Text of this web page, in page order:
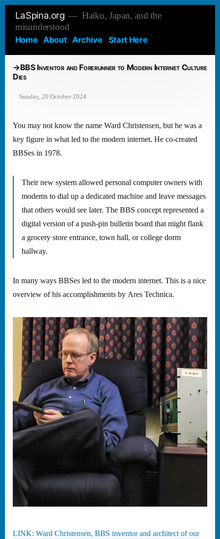
Skip
LaSpina.org
Haiku, Japan, and the
misunderstood
Home About Archive Start Here
BBS Inventor and Forerunner to Modern Internet Culture
Dies
Sunday, 20 October 2024
You may not know the name Ward Christensen, but he was a
key figure in what led to the modern internet. He co-created
BBSes in 1978.
Their new system allowed personal computer owners with
modems to dial up a dedicated machine and leave messages
that others would see later. The BBS concept represented a
digital version of a push-pin bulletin board that might flank
a grocery store entrance, town hall, or college dorm
hallway.
In many ways BBSes led to the modern internet. This is a nice
overview of his accomplishments by Ares Technica.
LINK: Ward Christensen, BBS inventor and architect of our